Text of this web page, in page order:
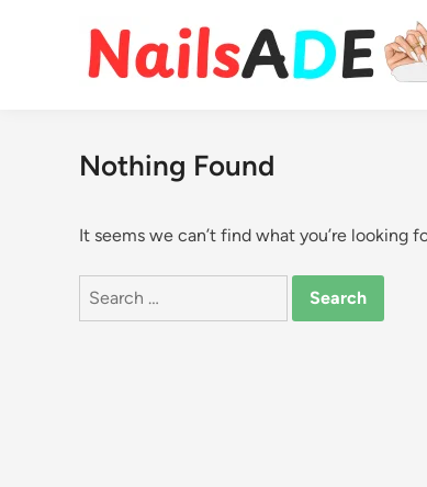
Nothing Found
It seems we can’t find what you’re looking
Search